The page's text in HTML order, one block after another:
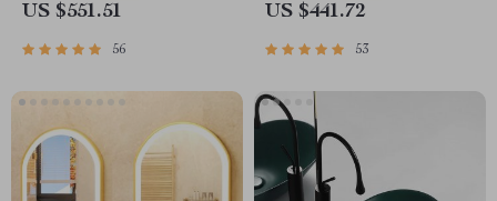
US $551.51
56
US $441.72
53